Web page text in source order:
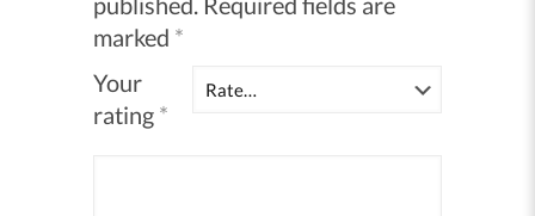
marked *
Your
rating *